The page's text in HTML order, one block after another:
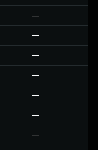
—
—
—
—
—
—
—